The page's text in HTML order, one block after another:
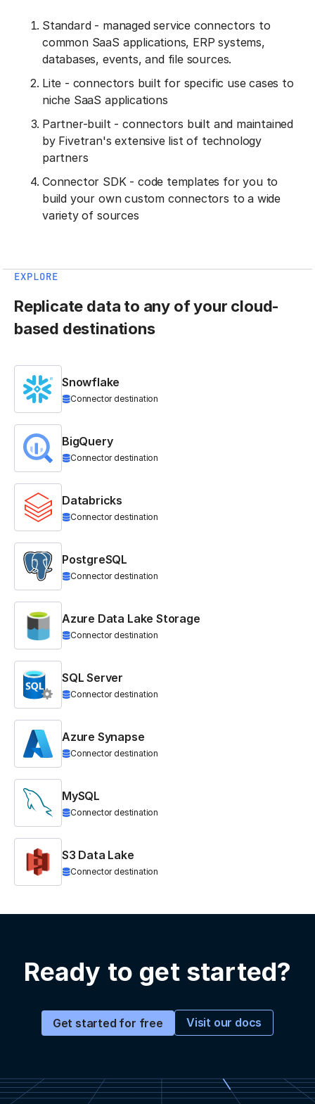
Standard - managed service connectors to
common SaaS applications, ERP systems,
databases, events, and file sources.
Lite - connectors built for specific use cases to
niche SaaS applications
Partner-built - connectors built and maintained
by Fivetran's extensive list of technology
partners
Connector SDK - code templates for you to
build your own custom connectors to a wide
variety of sources
EXPLORE
Replicate data to any of your cloud-
based destinations
Snowflake
Connector destination
BigQuery
Connector destination
Databricks
Connector destination
PostgreSQL
Connector destination
Azure Data Lake Storage
Connector destination
SQL Server
Connector destination
Azure Synapse
Connector destination
MySQL
Connector destination
S3 Data Lake
Connector destination
Ready to get started?
Get started for free Visit our docs